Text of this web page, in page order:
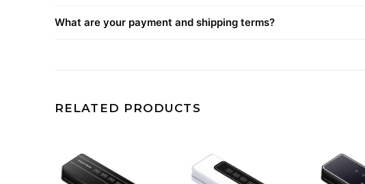
What are your payment and shipping terms?
RELATED PRODUCTS